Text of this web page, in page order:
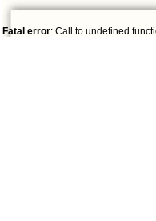
Fatal error: Call to undefined